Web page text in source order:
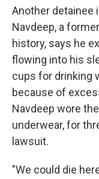
Another detainee
Navdeep, a
history, says he
flowing into his
cups for drinking
because of
Navdeep wore
underwear, for
lawsuit.
"We could die